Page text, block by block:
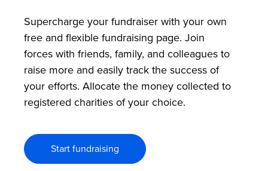
Supercharge your fundraiser with your own
free and flexible fundraising page. Join
forces with friends, family, and colleagues to
raise more and easily track the success of
your efforts. Allocate the money collected to
registered charities of your choice.
Start fundraising